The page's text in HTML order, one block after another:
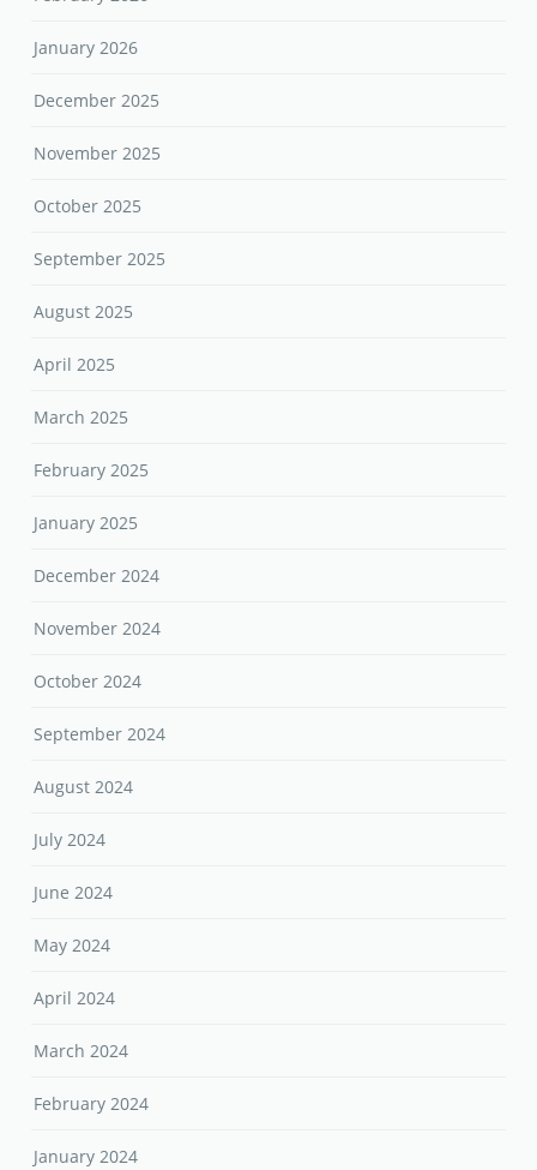
January 2026
December 2025
November 2025
October 2025
September 2025
August 2025
April 2025
March 2025
February 2025
January 2025
December 2024
November 2024
October 2024
September 2024
August 2024
July 2024
June 2024
May 2024
April 2024
March 2024
February 2024
January 2024